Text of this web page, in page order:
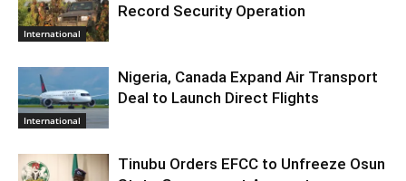
International
Record Security Operation
International
Nigeria, Canada Expand Air Transport
Deal to Launch Direct Flights
Tinubu Orders EFCC to Unfreeze Osun